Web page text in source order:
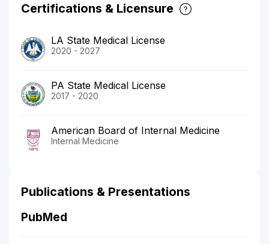
Certifications & Licensure
LA State Medical License
2020 - 2027
PA State Medical License
2017 - 2020
American Board of Internal Medicine
Internal Medicine
Publications & Presentations
PubMed